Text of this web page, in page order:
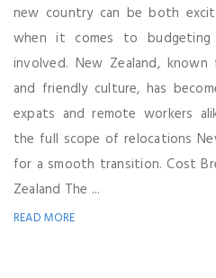
new country can be both
when it comes to
involved. New Zealand,
and friendly culture, has
expats and remote workers
the full scope of relocations
for a smooth transition. Cost
Zealand The ...
READ MORE